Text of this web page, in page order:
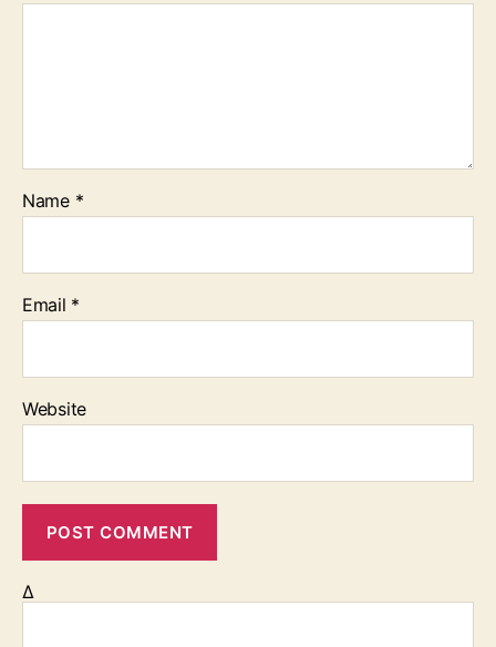
Name *
Email *
Website
Δ